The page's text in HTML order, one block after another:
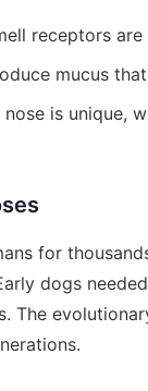
receptors
mucus
nose is unique,
for
dogs
The